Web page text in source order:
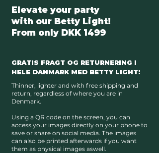
Elevate your party
with our Betty Light!
From only DKK 1499
GRATIS FRAGT OG RETURNERING I
HELE DANMARK MED BETTY LIGHT!
Thinner, lighter and with free shipping and
return, regardless of where you are in
Denmark.
Using a QR code on the screen, you can
access your images directly on your phone to
save or share on social media. The images
can also be printed afterwards if you want
them as physical images aswell.